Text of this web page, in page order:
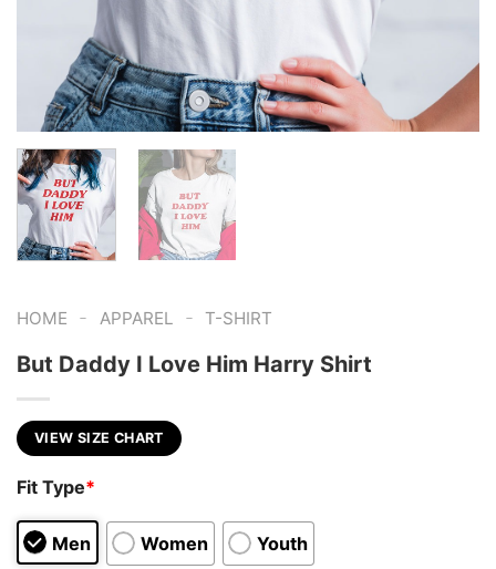
HOME - APPAREL - T-SHIRT
But Daddy I Love Him Harry Shirt
VIEW SIZE CHART
Fit Type*
Men Women Youth